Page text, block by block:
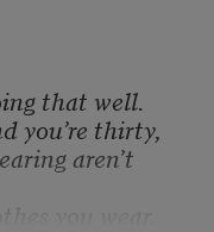
forgot   If I am
but I am not
that well.
you’re thirty,
aren’t
you wear.